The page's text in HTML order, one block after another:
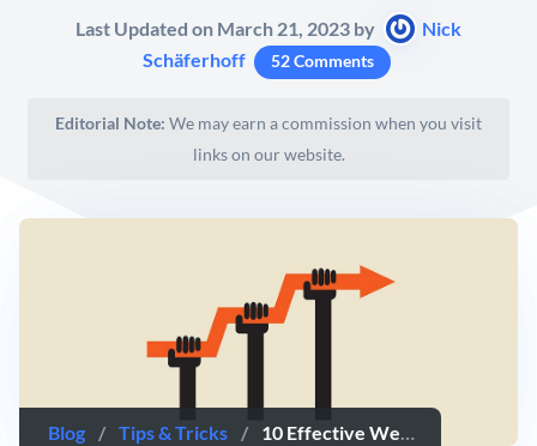
Last Updated on March 21, 2023 by
Nick
Schäferhoff
52 Comments
Editorial Note: We may earn a commission when you visit
links on our website.
Blog / Tips & Tricks / 10 Effective Website Improvements That Take 10 Minutes or Less to Do